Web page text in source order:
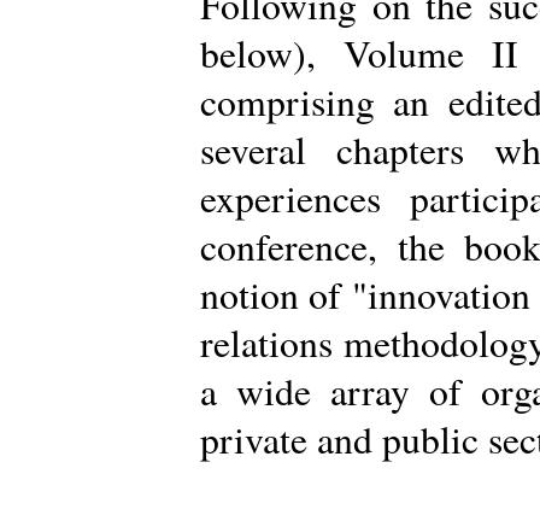
below), Volume II
comprising an
several chapters
experiences
conference, the
notion of "innovation
relations
a wide array of
private and public